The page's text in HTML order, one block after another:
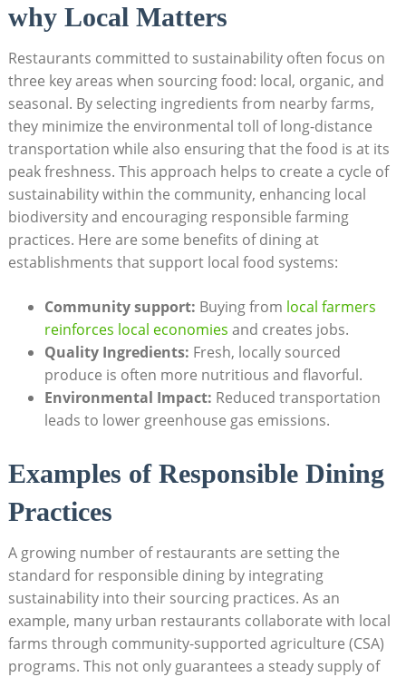
why Local Matters
Restaurants committed to sustainability often focus on
three key areas when sourcing food: local, organic, and
seasonal. By selecting ingredients from nearby farms,
they minimize the environmental toll of long-distance
transportation while also ensuring that the food is at its
peak freshness. This approach helps to create a cycle of
sustainability within the community, enhancing local
biodiversity and encouraging responsible farming
practices. Here are some benefits of dining at
establishments that support local food systems:
Community support: Buying from local farmers
reinforces local economies and creates jobs.
Quality Ingredients: Fresh, locally sourced
produce is often more nutritious and flavorful.
Environmental Impact: Reduced transportation
leads to lower greenhouse gas emissions.
Examples of Responsible Dining
Practices
A growing number of restaurants are setting the
standard for responsible dining by integrating
sustainability into their sourcing practices. As an
example, many urban restaurants collaborate with local
farms through community-supported agriculture (CSA)
programs. This not only guarantees a steady supply of